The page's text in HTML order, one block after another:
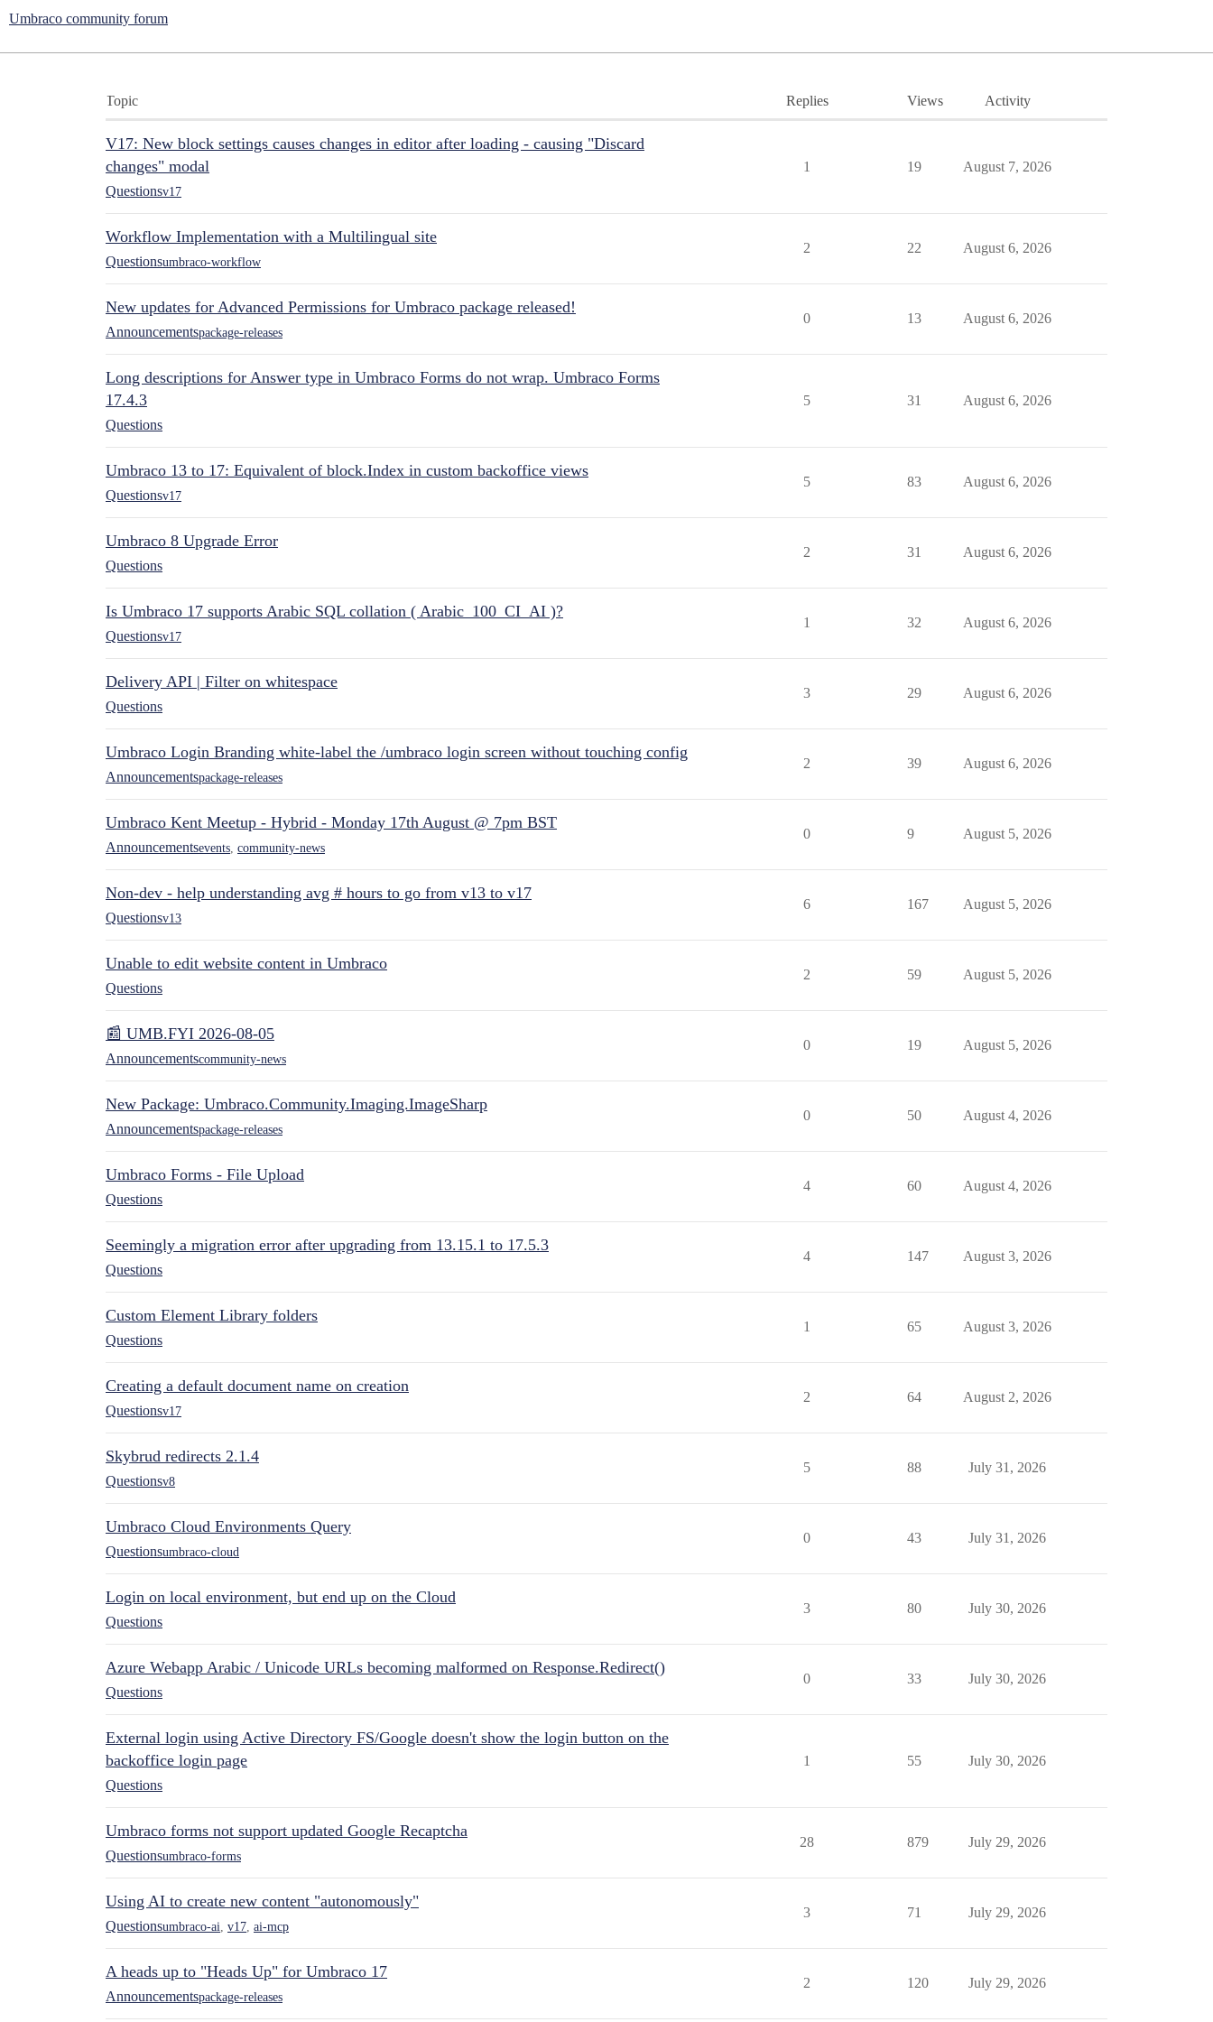
Umbraco community forum
Topic Replies Views Activity
V17: New block settings causes changes in editor after loading - causing "Discard
changes" modal
Questionsv17
1 19 August 7, 2026
Workflow Implementation with a Multilingual site
Questionsumbraco-workflow
2 22 August 6, 2026
New updates for Advanced Permissions for Umbraco package released!
Announcementspackage-releases
0 13 August 6, 2026
Long descriptions for Answer type in Umbraco Forms do not wrap. Umbraco Forms
17.4.3
Questions
5 31 August 6, 2026
Umbraco 13 to 17: Equivalent of block.Index in custom backoffice views
Questionsv17
5 83 August 6, 2026
Umbraco 8 Upgrade Error
Questions
2 31 August 6, 2026
Is Umbraco 17 supports Arabic SQL collation ( Arabic_100_CI_AI )?
Questionsv17
1 32 August 6, 2026
Delivery API | Filter on whitespace
Questions
3 29 August 6, 2026
Umbraco Login Branding white-label the /umbraco login screen without touching config
Announcementspackage-releases
2 39 August 6, 2026
Umbraco Kent Meetup - Hybrid - Monday 17th August @ 7pm BST
Announcementsevents community-news
0 9 August 5, 2026
Non-dev - help understanding avg # hours to go from v13 to v17
Questionsv13
6 167 August 5, 2026
Unable to edit website content in Umbraco
Questions
2 59 August 5, 2026
📰 UMB.FYI 2026-08-05
Announcementscommunity-news
0 19 August 5, 2026
New Package: Umbraco.Community.Imaging.ImageSharp
Announcementspackage-releases
0 50 August 4, 2026
Umbraco Forms - File Upload
Questions
4 60 August 4, 2026
Seemingly a migration error after upgrading from 13.15.1 to 17.5.3
Questions
4 147 August 3, 2026
Custom Element Library folders
Questions
1 65 August 3, 2026
Creating a default document name on creation
Questionsv17
2 64 August 2, 2026
Skybrud redirects 2.1.4
Questionsv8
5 88 July 31, 2026
Umbraco Cloud Environments Query
Questionsumbraco-cloud
0 43 July 31, 2026
Login on local environment, but end up on the Cloud
Questions
3 80 July 30, 2026
Azure Webapp Arabic / Unicode URLs becoming malformed on Response.Redirect()
Questions
0 33 July 30, 2026
External login using Active Directory FS/Google doesn't show the login button on the
backoffice login page
Questions
1 55 July 30, 2026
Umbraco forms not support updated Google Recaptcha
Questionsumbraco-forms
28 879 July 29, 2026
Using AI to create new content "autonomously"
Questionsumbraco-ai v17 ai-mcp
3 71 July 29, 2026
A heads up to "Heads Up" for Umbraco 17
Announcementspackage-releases
2 120 July 29, 2026